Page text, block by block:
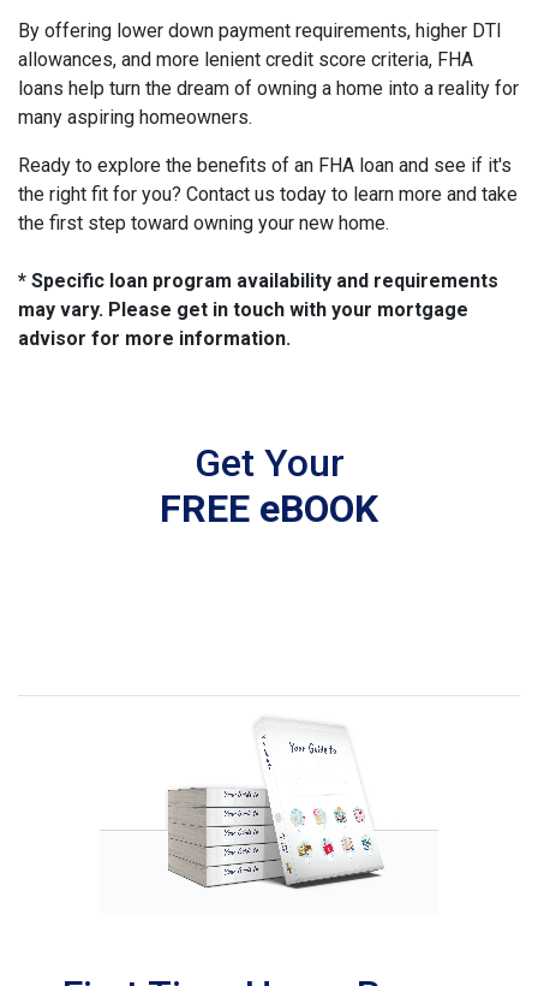
By offering lower down payment requirements, higher DTI
allowances, and more lenient credit score criteria, FHA
loans help turn the dream of owning a home into a reality for
many aspiring homeowners.
Ready to explore the benefits of an FHA loan and see if it's
the right fit for you? Contact us today to learn more and take
the first step toward owning your new home.
* Specific loan program availability and requirements
may vary. Please get in touch with your mortgage
advisor for more information.
Get Your
FREE eBOOK